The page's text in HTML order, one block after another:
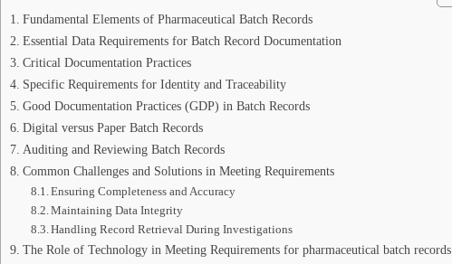
Fundamental Elements of Pharmaceutical Batch Records
Essential Data Requirements for Batch Record Documentation
Critical Documentation Practices
Specific Requirements for Identity and Traceability
Good Documentation Practices (GDP) in Batch Records
Digital versus Paper Batch Records
Auditing and Reviewing Batch Records
Common Challenges and Solutions in Meeting Requirements
Ensuring Completeness and Accuracy
Maintaining Data Integrity
Handling Record Retrieval During Investigations
The Role of Technology in Meeting Requirements for pharmaceutical batch records